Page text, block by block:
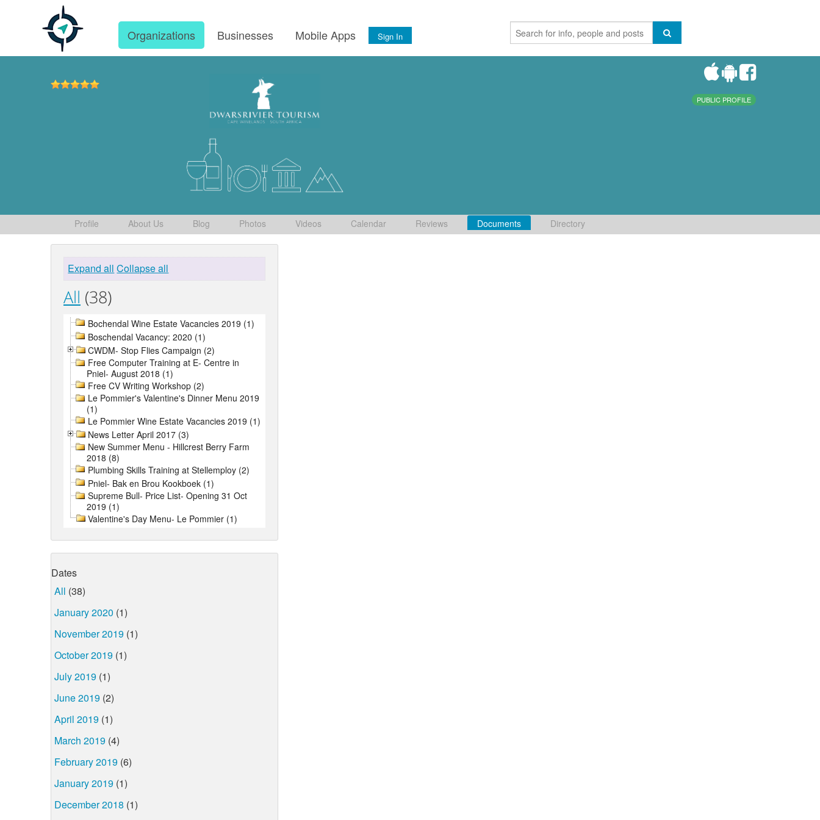
Organizations Businesses Mobile Apps Sign In
PUBLIC PROFILE
Profile About Us Blog Photos Videos Calendar Reviews Documents Directory
Expand all Collapse all
All (38)
Bochendal Wine Estate Vacancies 2019 (1)
Boschendal Vacancy: 2020 (1)
CWDM- Stop Flies Campaign (2)
Free Computer Training at E- Centre in
Pniel- August 2018 (1)
Free CV Writing Workshop (2)
Le Pommier's Valentine's Dinner Menu 2019
(1)
Le Pommier Wine Estate Vacancies 2019 (1)
News Letter April 2017 (3)
New Summer Menu - Hillcrest Berry Farm
2018 (8)
Plumbing Skills Training at Stellemploy (2)
Pniel- Bak en Brou Kookboek (1)
Supreme Bull- Price List- Opening 31 Oct
2019 (1)
Valentine's Day Menu- Le Pommier (1)
Dates
All (38)
January 2020 (1)
November 2019 (1)
October 2019 (1)
July 2019 (1)
June 2019 (2)
April 2019 (1)
March 2019 (4)
February 2019 (6)
January 2019 (1)
December 2018 (1)